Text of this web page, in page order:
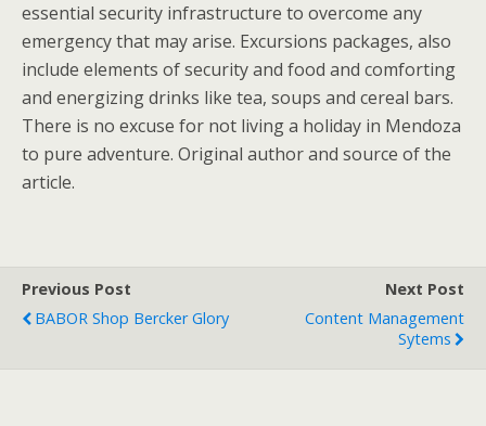
essential security infrastructure to overcome any
emergency that may arise. Excursions packages, also
include elements of security and food and comforting
and energizing drinks like tea, soups and cereal bars.
There is no excuse for not living a holiday in Mendoza
to pure adventure. Original author and source of the
article.
Previous Post
BABOR Shop Bercker Glory
Next Post
Content Management
Sytems